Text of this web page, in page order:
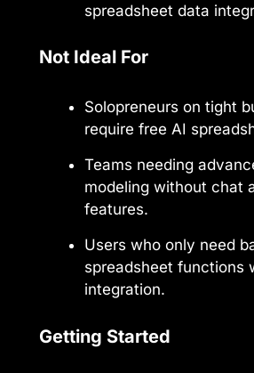
spreadsheet data
Not Ideal For
Solopreneurs on tight
require free AI
Teams needing
modeling without chat
features.
Users who only need
spreadsheet functions
integration.
Getting Started